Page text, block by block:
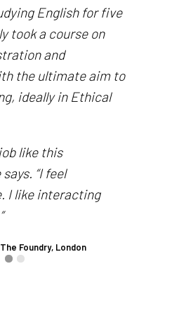
English for five
took a course on
and
the ultimate aim to
ideally in Ethical
like this
“I feel
I like interacting
Foundry, London